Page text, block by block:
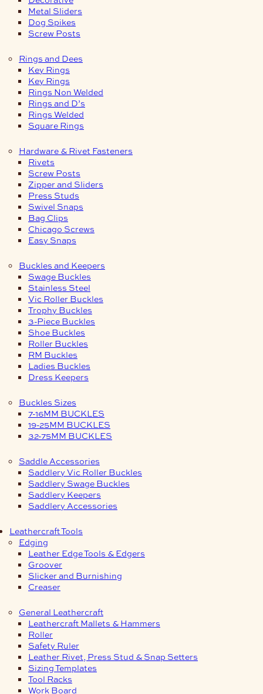
Metal Sliders
Dog Spikes
Screw Posts
Rings and Dees
Key Rings
Key Rings
Rings Non Welded
Rings and D’s
Rings Welded
Square Rings
Hardware & Rivet Fasteners
Rivets
Screw Posts
Zipper and Sliders
Press Studs
Swivel Snaps
Bag Clips
Chicago Screws
Easy Snaps
Buckles and Keepers
Swage Buckles
Stainless Steel
Vic Roller Buckles
Trophy Buckles
3-Piece Buckles
Shoe Buckles
Roller Buckles
RM Buckles
Ladies Buckles
Dress Keepers
Buckles Sizes
7-16MM BUCKLES
19-25MM BUCKLES
32-75MM BUCKLES
Saddle Accessories
Saddlery Vic Roller Buckles
Saddlery Swage Buckles
Saddlery Keepers
Saddlery Accessories
Leathercraft Tools
Edging
Leather Edge Tools & Edgers
Groover
Slicker and Burnishing
Creaser
General Leathercraft
Leathercraft Mallets & Hammers
Roller
Safety Ruler
Leather Rivet, Press Stud & Snap Setters
Sizing Templates
Tool Racks
Work Board